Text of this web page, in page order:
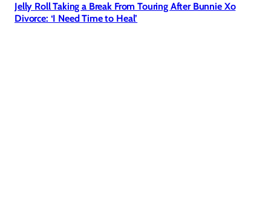
Jelly Roll Taking a Break From Touring After Bunnie Xo
Divorce: ‘I Need Time to Heal’